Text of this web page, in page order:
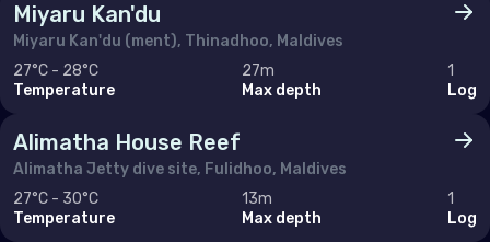
Miyaru Kan'du
Miyaru Kan'du (ment), Thinadhoo, Maldives
27°C - 28°C
Temperature
27m
Max depth
1
Log
Alimatha House Reef
Alimatha Jetty dive site, Fulidhoo, Maldives
27°C - 30°C
Temperature
13m
Max depth
1
Log